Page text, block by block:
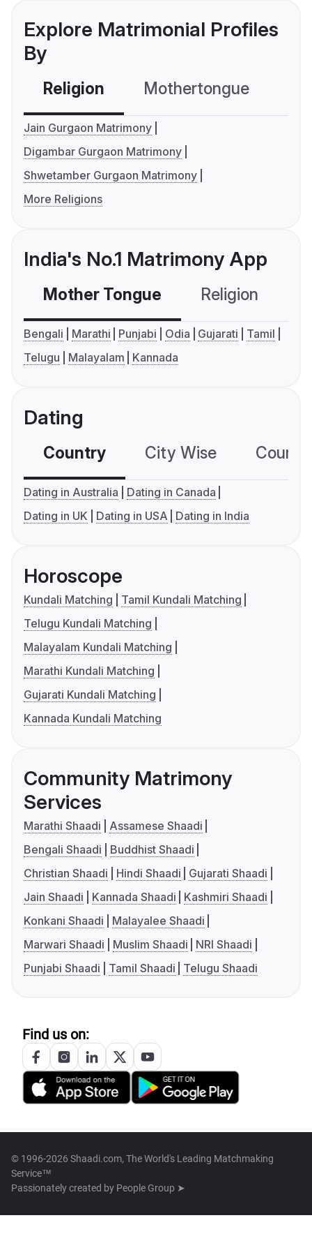
Explore Matrimonial Profiles
By
Religion Mothertongue
Jain Gurgaon Matrimony
Digambar Gurgaon Matrimony
Shwetamber Gurgaon Matrimony
More Religions
India's No.1 Matrimony App
Mother Tongue Religion
Bengali Marathi Punjabi Odia Gujarati
Tamil
Telugu
Malayalam Kannada
Dating
Country City Wise
Dating in Australia
Dating in Canada
Dating in UK
Dating in USA Dating in India
Horoscope
Kundali Matching
Tamil Kundali Matching
Telugu Kundali Matching
Malayalam Kundali Matching
Marathi Kundali Matching
Gujarati Kundali Matching
Kannada Kundali Matching
Community Matrimony
Services
Marathi Shaadi
Assamese Shaadi
Bengali Shaadi
Buddhist Shaadi
Christian Shaadi
Hindi Shaadi
Gujarati Shaadi
Jain Shaadi
Kannada Shaadi
Kashmiri Shaadi
Konkani Shaadi
Malayalee Shaadi
Marwari Shaadi
Muslim Shaadi
NRI Shaadi
Punjabi Shaadi
Tamil Shaadi Telugu Shaadi
Find us on:
© 1996-2026 Shaadi.com, The World's Leading Matchmaking
Service™
Passionately created by People Group ➤